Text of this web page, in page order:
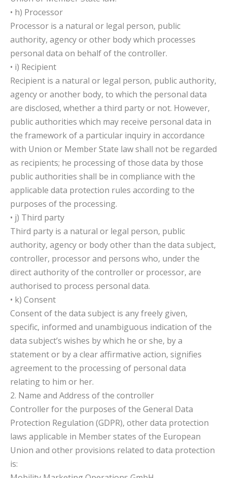
• h) Processor
Processor is a natural or legal person, public
authority, agency or other body which processes
personal data on behalf of the controller.
• i) Recipient
Recipient is a natural or legal person, public authority,
agency or another body, to which the personal data
are disclosed, whether a third party or not. However,
public authorities which may receive personal data in
the framework of a particular inquiry in accordance
with Union or Member State law shall not be regarded
as recipients; he processing of those data by those
public authorities shall be in compliance with the
applicable data protection rules according to the
purposes of the processing.
• j) Third party
Third party is a natural or legal person, public
authority, agency or body other than the data subject,
controller, processor and persons who, under the
direct authority of the controller or processor, are
authorised to process personal data.
• k) Consent
Consent of the data subject is any freely given,
specific, informed and unambiguous indication of the
data subject’s wishes by which he or she, by a
statement or by a clear affirmative action, signifies
agreement to the processing of personal data
relating to him or her.
2. Name and Address of the controller
Controller for the purposes of the General Data
Protection Regulation (GDPR), other data protection
laws applicable in Member states of the European
Union and other provisions related to data protection
is: